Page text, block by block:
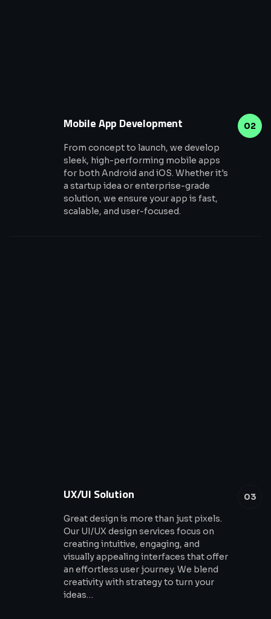
02
Mobile App Development
From concept to launch, we develop
sleek, high-performing mobile apps
for both Android and iOS. Whether it's
a startup idea or enterprise-grade
solution, we ensure your app is fast,
scalable, and user-focused.
03
UX/UI Solution
Great design is more than just pixels.
Our UI/UX design services focus on
creating intuitive, engaging, and
visually appealing interfaces that offer
an effortless user journey. We blend
creativity with strategy to turn your
ideas…